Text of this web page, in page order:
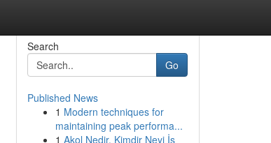
Search
Go
Published News
1 Modern techniques for
maintaining peak performa...
1 Akol Nedir, Kimdir Neyi İş